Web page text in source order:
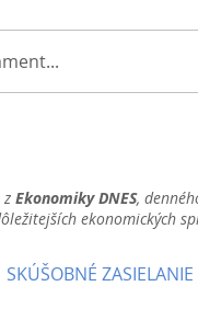
z Ekonomiky DNES,
ekonomických
SKÚŠOBNÉ ZASIELANIE